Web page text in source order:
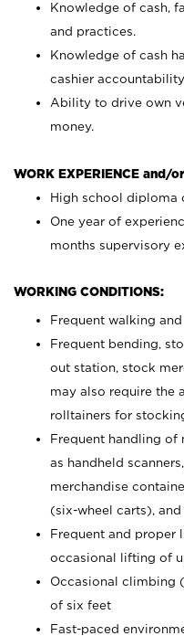
Knowledge of cash,
and practices.
Knowledge of cash
cashier
Ability to drive own
money.
WORK EXPERIENCE and/
High school diploma
One year of
months supervisory
WORKING CONDITIONS:
Frequent walking
Frequent bending,
out station, stock
may also require the
rolltainers for
Frequent handling of
as handheld
merchandise
(six-wheel carts),
Frequent and
occasional lifting of
Occasional climbing
of six feet
Fast-paced